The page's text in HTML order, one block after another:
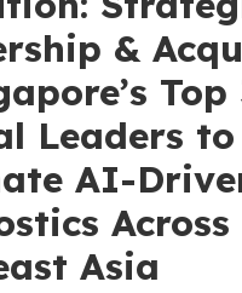
&
Top
Leaders to
AI-
Across
Asia